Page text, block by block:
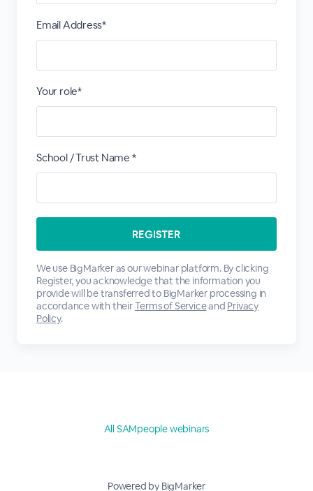
Email Address*
Your role*
School / Trust Name *
We use BigMarker as our webinar platform. By clicking
Register, you acknowledge that the information you
provide will be transferred to BigMarker processing in
accordance with theirTerms of Serviceand Privacy
Policy.
All SAMpeople webinars
Powered by BigMarker